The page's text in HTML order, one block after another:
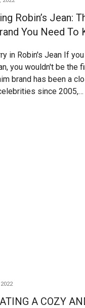
Robin’s Jean:
You Need To
in Robin's Jean If
you wouldn't be the
brand has been a
since 2005,…
A COZY